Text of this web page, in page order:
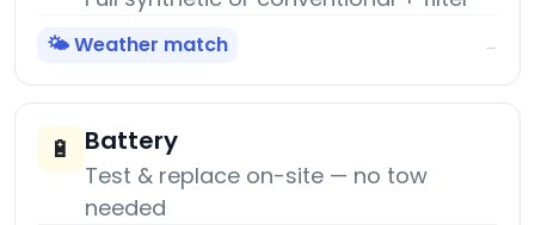
🌤️ Weather match →
🔋 Battery
Test & replace on-site — no tow
needed